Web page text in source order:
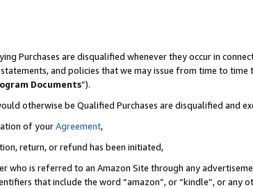
Purchases are disqualified whenever they occur in
and policies that we may issue from time to
Documents”).
otherwise be Qualified Purchases are disqualified and
of yourAgreement,
return, or refund has been initiated,
who is referred to an Amazon Site through any
that include the word “amazon”, or “kindle”, or any